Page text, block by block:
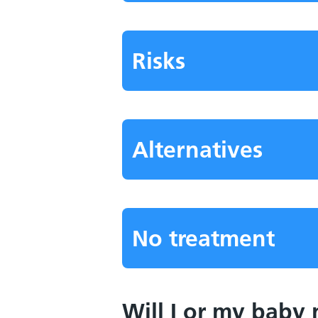
Risks
Alternatives
No treatment
Will I or my baby